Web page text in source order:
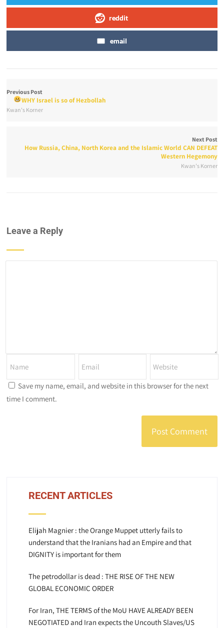
reddit
email
Previous Post
WHY Israel is soof Hezbollah
Kwan's Korner
Next Post
How Russia, China, North Korea and the Islamic World CAN DEFEAT
Western Hegemony
Kwan's Korner
Leave a Reply
Save my name, email, and website in this browser for the next
time I comment.
RECENT ARTICLES
Elijah Magnier : the Orange Muppet utterly fails to
understand that the Iranians had an Empire and that
DIGNITY is important for them
The petrodollar is dead : THE RISE OF THE NEW
GLOBAL ECONOMIC ORDER
For Iran, THE TERMS of the MoU HAVE ALREADY BEEN
NEGOTIATED and Iran expects the Uncouth Slaves/US